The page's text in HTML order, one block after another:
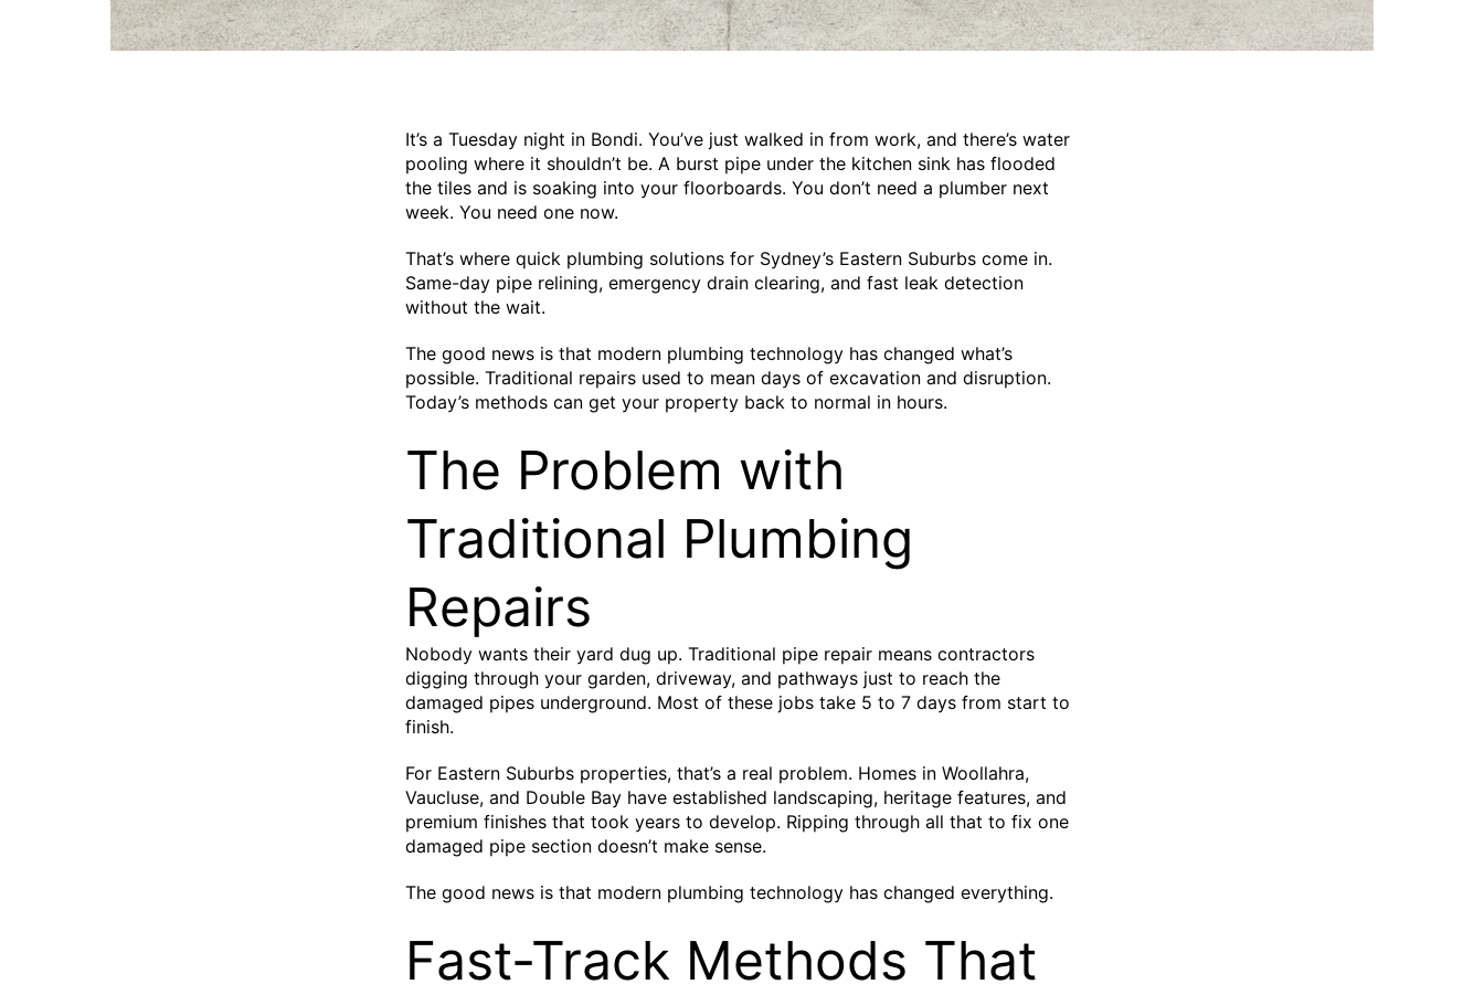
It’s a Tuesday night in Bondi. You’ve just walked in from work, and there’s water
pooling where it shouldn’t be. A burst pipe under the kitchen sink has flooded
the tiles and is soaking into your floorboards. You don’t need a plumber next
week. You need one now.
That’s where quick plumbing solutions for Sydney’s Eastern Suburbs come in.
Same-day pipe relining, emergency drain clearing, and fast leak detection
without the wait.
The good news is that modern plumbing technology has changed what’s
possible. Traditional repairs used to mean days of excavation and disruption.
Today’s methods can get your property back to normal in hours.
The Problem with
Traditional Plumbing
Repairs
Nobody wants their yard dug up. Traditional pipe repair means contractors
digging through your garden, driveway, and pathways just to reach the
damaged pipes underground. Most of these jobs take 5 to 7 days from start to
finish.
For Eastern Suburbs properties, that’s a real problem. Homes in Woollahra,
Vaucluse, and Double Bay have established landscaping, heritage features, and
premium finishes that took years to develop. Ripping through all that to fix one
damaged pipe section doesn’t make sense.
The good news is that modern plumbing technology has changed everything.
Fast-Track Methods That